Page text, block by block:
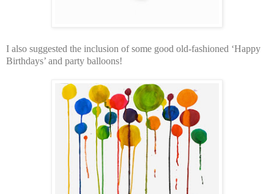
I also suggested the inclusion of some good old-fashioned ‘Happy
Birthdays’ and party balloons!